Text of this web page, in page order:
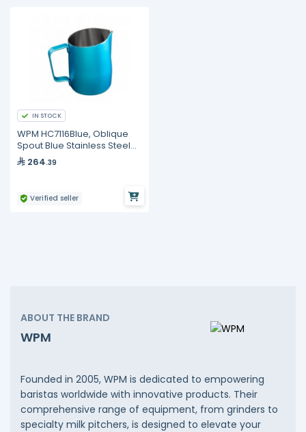
IN STOCK
WPM HC7116Blue, Oblique
Spout Blue Stainless Steel
Milk Pitcher 500ml
264.39
Verified seller
ABOUT THE BRAND
WPM
Founded in 2005, WPM is dedicated to empowering
baristas worldwide with innovative products. Their
comprehensive range of equipment, from grinders to
specialty milk pitchers, is designed to elevate your